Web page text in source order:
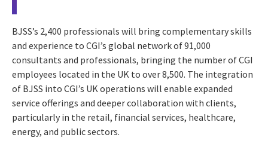
BJSS’s 2,400 professionals will bring complementary skills
and experience to CGI’s global network of 91,000
consultants and professionals, bringing the number of CGI
employees located in the UK to over 8,500. The integration
of BJSS into CGI’s UK operations will enable expanded
service offerings and deeper collaboration with clients,
particularly in the retail, financial services, healthcare,
energy, and public sectors.